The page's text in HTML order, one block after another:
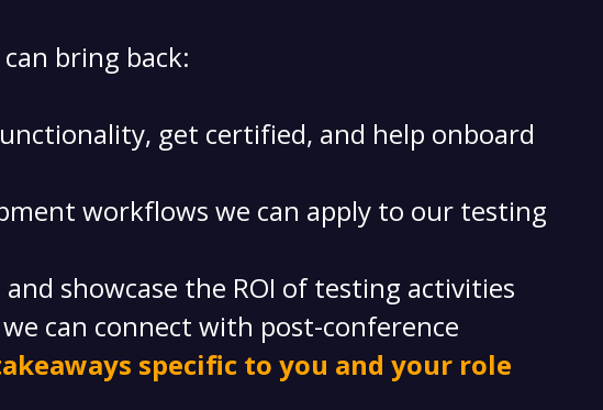
bring back:
get certified, and help onboard
workflows we can apply to our testing
showcase the ROI of testing activities
can connect with post-conference
specific to you and your role